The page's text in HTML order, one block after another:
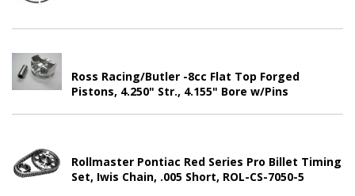
Ross Racing/Butler -8cc Flat Top Forged
Pistons, 4.250" Str., 4.155" Bore w/Pins
Rollmaster Pontiac Red Series Pro Billet Timing
Set, Iwis Chain, .005 Short, ROL-CS-7050-5